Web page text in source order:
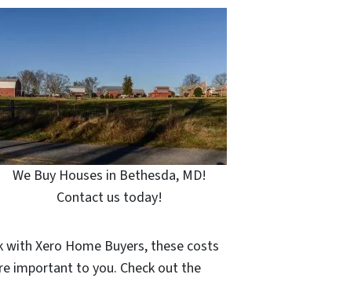
We Buy Houses in Bethesda, MD!
Contact us today!
Xero Home Buyers, these costs
important to you. Check out the